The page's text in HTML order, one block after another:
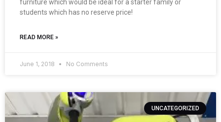
furniture which would be ideal for a starter family or
students which has no reserve price!
READ MORE »
June 1, 2018 No Comments
UNCATEGORIZED